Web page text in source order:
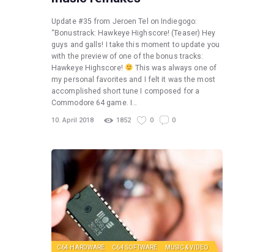
Update #35 from Jeroen Tel on Indiegogo:
“Bonustrack: Hawkeye Highscore! (Teaser) Hey
guys and galls! I take this moment to update you
with the preview of one of the bonus tracks:
Hawkeye Highscore!
This was always one of
my personal favorites and I felt it was the most
accomplished short tune I composed for a
Commodore 64 game. I…
10. April 2018 1852 0 0
C64 HARDWARE C64 SOFTWARE
MUSIC & VIDEO